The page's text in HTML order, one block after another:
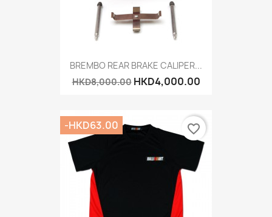
BREMBO REAR BRAKE CALIPER...
HKD8,000.00 HKD4,000.00
-HKD63.00 favorite_border